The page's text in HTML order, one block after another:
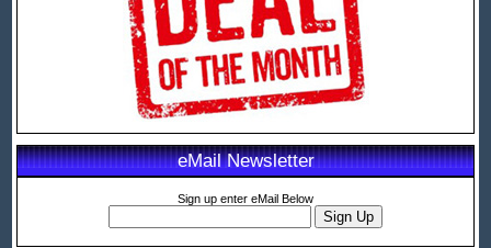
eMail Newsletter
Sign up enter eMail Below